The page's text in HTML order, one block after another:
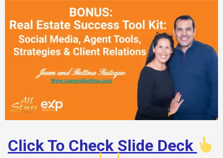
Click To Check Slide Deck